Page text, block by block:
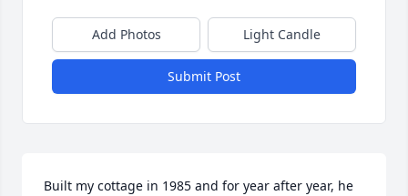
Add Photos Light Candle
Submit Post
Built my cottage in 1985 and for year after year, he